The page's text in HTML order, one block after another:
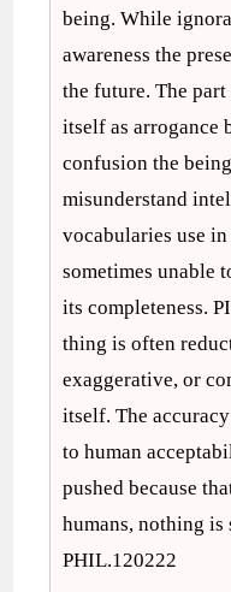
being. While
awareness the
the future. The
itself as arrogance
confusion the
misunderstand
vocabularies use
sometimes unable
its completeness.
thing is often
exaggerative, or
itself. The
to human
pushed because
humans, nothing
PHIL.120222